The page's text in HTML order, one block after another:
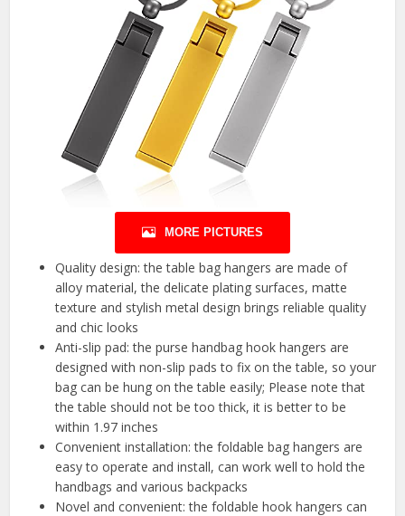
MORE PICTURES
Quality design: the table bag hangers are made of
alloy material, the delicate plating surfaces, matte
texture and stylish metal design brings reliable quality
and chic looks
Anti-slip pad: the purse handbag hook hangers are
designed with non-slip pads to fix on the table, so your
bag can be hung on the table easily; Please note that
the table should not be too thick, it is better to be
within 1.97 inches
Convenient installation: the foldable bag hangers are
easy to operate and install, can work well to hold the
handbags and various backpacks
Novel and convenient: the foldable hook hangers can